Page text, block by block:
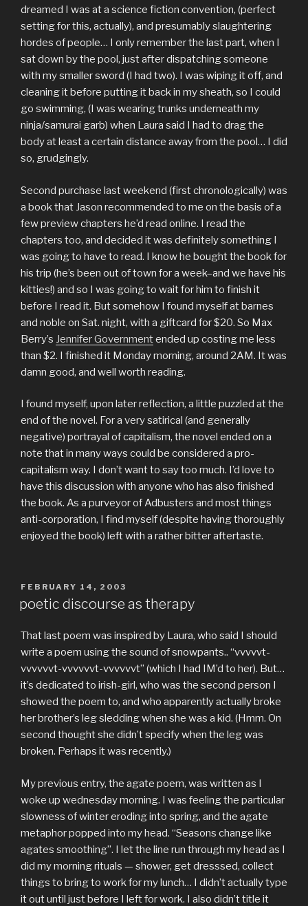
dreamed I was at a science fiction convention, (perfect
setting for this, actually), and presumably slaughtering
hordes of people… I only remember the last part, when I
sat down by the pool, just after dispatching someone
with my smaller sword (I had two). I was wiping it off, and
cleaning it before putting it back in my sheath, so I could
go swimming, (I was wearing trunks underneath my
ninja/samurai garb) when Laura said I had to drag the
body at least a certain distance away from the pool… I did
so, grudgingly.
Second purchase last weekend (first chronologically) was
a book that Jason recommended to me on the basis of a
few preview chapters he’d read online. I read the
chapters too, and decided it was definitely something I
was going to have to read. I know he bought the book for
his trip (he’s been out of town for a week–and we have his
kitties!) and so I was going to wait for him to finish it
before I read it. But somehow I found myself at barnes
and noble on Sat. night, with a giftcard for $20. So Max
Berry’s Jennifer Governmentended up costing me less
than $2. I finished it Monday morning, around 2AM. It was
damn good, and well worth reading.
I found myself, upon later reflection, a little puzzled at the
end of the novel. For a very satirical (and generally
negative) portrayal of capitalism, the novel ended on a
note that in many ways could be considered a pro-
capitalism way. I don’t want to say too much. I’d love to
have this discussion with anyone who has also finished
the book. As a purveyor of Adbusters and most things
anti-corporation, I find myself (despite having thoroughly
enjoyed the book) left with a rather bitter aftertaste.
POSTED
FEBRUARY 14, 2003
poetic discourse as therapy
That last poem was inspired by Laura, who said I should
write a poem using the sound of snowpants.. “vvvvvt-
vvvvvvt-vvvvvvt-vvvvvvt” (which I had IM’d to her). But…
it’s dedicated to irish-girl, who was the second person I
showed the poem to, and who apparently actually broke
her brother’s leg sledding when she was a kid. (Hmm. On
second thought she didn’t specify when the leg was
broken. Perhaps it was recently.)
My previous entry, the agate poem, was written as I
woke up wednesday morning. I was feeling the particular
slowness of winter eroding into spring, and the agate
metaphor popped into my head. “Seasons change like
agates smoothing”. I let the line run through my head as I
did my morning rituals — shower, get dresssed, collect
things to bring to work for my lunch… I didn’t actually type
it out until just before I left for work. I also didn’t title it